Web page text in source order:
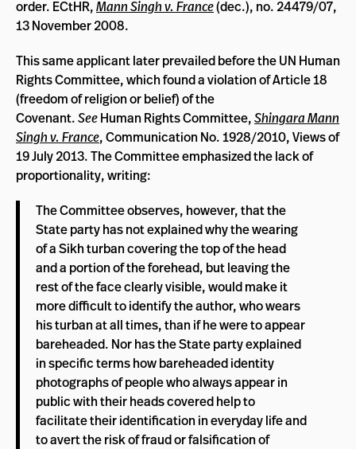
order. ECtHR,Mann Singh v. France(dec.), no. 24479/07,
13 November 2008.
This same applicant later prevailed before the UN Human
Rights Committee, which found a violation of Article 18
(freedom of religion or belief) of the
Covenant.SeeHuman Rights Committee,Shingara Mann
Singh v. France, Communication No. 1928/2010, Views of
19 July 2013. The Committee emphasized the lack of
proportionality, writing:
The Committee observes, however, that the
State party has not explained why the wearing
of a Sikh turban covering the top of the head
and a portion of the forehead, but leaving the
rest of the face clearly visible, would make it
more difficult to identify the author, who wears
his turban at all times, than if he were to appear
bareheaded. Nor has the State party explained
in specific terms how bareheaded identity
photographs of people who always appear in
public with their heads covered help to
facilitate their identification in everyday life and
to avert the risk of fraud or falsification of